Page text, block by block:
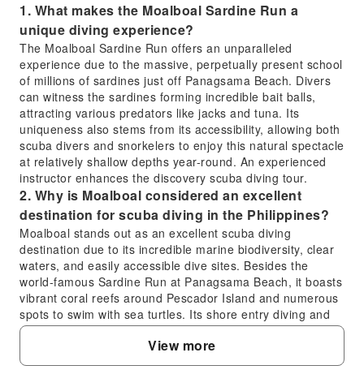
1. What makes the Moalboal Sardine Run a
unique diving experience?
The Moalboal Sardine Run offers an unparalleled
experience due to the massive, perpetually present school
of millions of sardines just off Panagsama Beach. Divers
can witness the sardines forming incredible bait balls,
attracting various predators like jacks and tuna. Its
uniqueness also stems from its accessibility, allowing both
scuba divers and snorkelers to enjoy this natural spectacle
at relatively shallow depths year-round. An experienced
instructor enhances the discovery scuba diving tour.
2. Why is Moalboal considered an excellent
destination for scuba diving in the Philippines?
Moalboal stands out as an excellent scuba diving
destination due to its incredible marine biodiversity, clear
waters, and easily accessible dive sites. Besides the
world-famous Sardine Run at Panagsama Beach, it boasts
vibrant coral reefs around Pescador Island and numerous
spots to swim with sea turtles. Its shore entry diving and
diverse aquatic life make it ideal for both beginners
undergoing discovery scuba diving and experienced divers
seeking rich marine encounters.
View more